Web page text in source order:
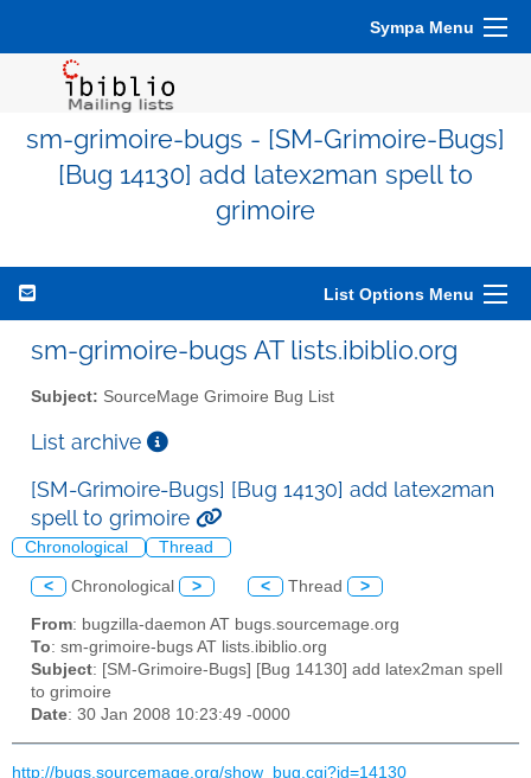
Sympa Menu
sm-grimoire-bugs - [SM-Grimoire-Bugs]
[Bug 14130] add latex2man spell to
grimoire
List Options Menu
sm-grimoire-bugs AT lists.ibiblio.org
Subject: SourceMage Grimoire Bug List
List archive
[SM-Grimoire-Bugs] [Bug 14130] add latex2man
spell to grimoire
Chronological Thread
< Chronological > < Thread >
From: bugzilla-daemon AT bugs.sourcemage.org
To: sm-grimoire-bugs AT lists.ibiblio.org
Subject: [SM-Grimoire-Bugs] [Bug 14130] add latex2man spell
to grimoire
Date: 30 Jan 2008 10:23:49 -0000
http://bugs.sourcemage.org/show_bug.cgi?id=14130